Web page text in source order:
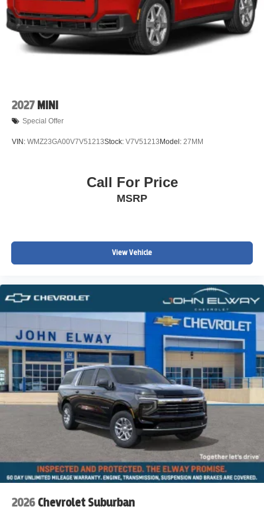
2027 MINI
Special Offer
VIN: WMZ23GA00V7V51213Stock: V7V51213 Model: 27MM
Call For Price
MSRP
View Vehicle
2026 Chevrolet Suburban